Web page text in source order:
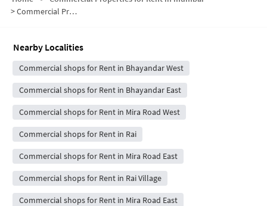
>Commercial Properties for Rent in Mira Bhayandar
Nearby Localities
Commercial shops for Rent in Bhayandar West
Commercial shops for Rent in Bhayandar East
Commercial shops for Rent in Mira Road West
Commercial shops for Rent in Rai
Commercial shops for Rent in Mira Road East
Commercial shops for Rent in Rai Village
Commercial shops for Rent in Mira Road East